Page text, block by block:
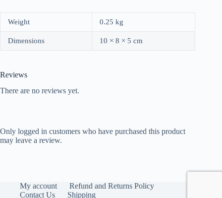
Weight 0.25 kg
Dimensions 10 × 8 × 5 cm
Reviews
There are no reviews yet.
Only logged in customers who have purchased this product
may leave a review.
My account
Refund and Returns Policy
Contact Us
Shipping